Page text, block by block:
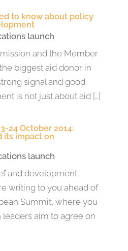
to know about policy
launch
and the Member
biggest aid donor in
signal and good
is not just about aid […]
24 October 2014:
its impact on
launch
and development
writing to you ahead of
Summit, where you
aim to agree on